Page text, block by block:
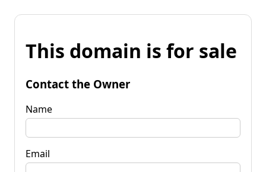
This domain is for sale
Contact the Owner
Name
Email